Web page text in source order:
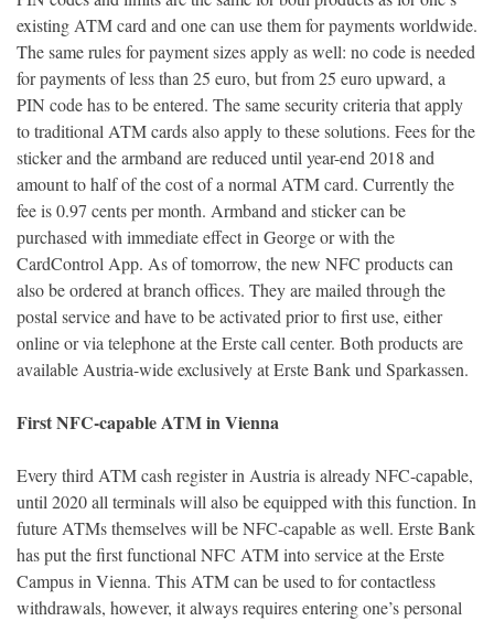
existing ATM card and one can use them for payments worldwide.
The same rules for payment sizes apply as well: no code is needed
for payments of less than 25 euro, but from 25 euro upward, a
PIN code has to be entered. The same security criteria that apply
to traditional ATM cards also apply to these solutions. Fees for the
sticker and the armband are reduced until year-end 2018 and
amount to half of the cost of a normal ATM card. Currently the
fee is 0.97 cents per month. Armband and sticker can be
purchased with immediate effect in George or with the
CardControl App. As of tomorrow, the new NFC products can
also be ordered at branch offices. They are mailed through the
postal service and have to be activated prior to first use, either
online or via telephone at the Erste call center. Both products are
available Austria-wide exclusively at Erste Bank und Sparkassen.
First NFC-capable ATM in Vienna
Every third ATM cash register in Austria is already NFC-capable,
until 2020 all terminals will also be equipped with this function. In
future ATMs themselves will be NFC-capable as well. Erste Bank
has put the first functional NFC ATM into service at the Erste
Campus in Vienna. This ATM can be used to for contactless
withdrawals, however, it always requires entering one’s personal